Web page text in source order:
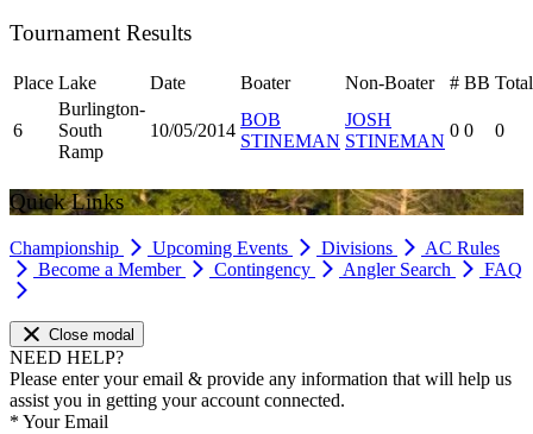
Tournament Results
Place Lake Date Boater Non-Boater # BB Total
6
Burlington-
South
Ramp
10/05/2014
BOB
STINEMAN
JOSH
STINEMAN
0 0 0
Quick Links
Championship Upcoming Events Divisions
AC Rules
Become a Member
Contingency Angler Search FAQ
Close modal
NEED HELP?
Please enter your email & provide any information that will help us
assist you in getting your account connected.
* Your Email